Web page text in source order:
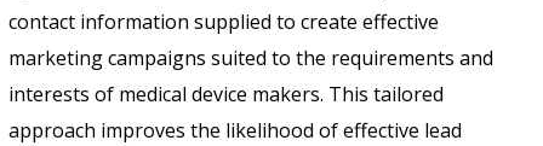
contact information supplied to create effective
marketing campaigns suited to the requirements and
interests of medical device makers. This tailored
approach improves the likelihood of effective lead